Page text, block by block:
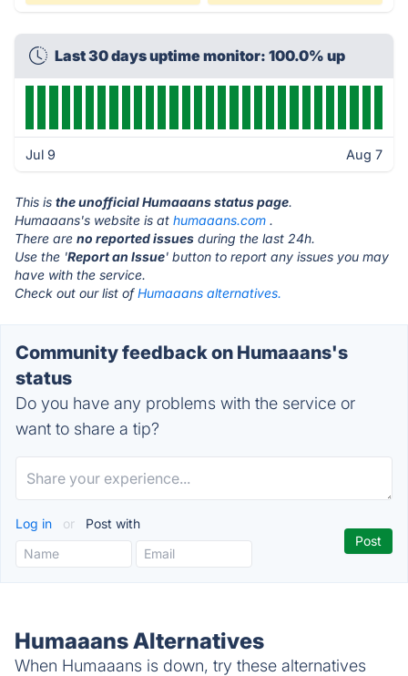
Last 30 days uptime monitor: 100.0% up
Jul 9 Aug 7
This is the unofficial Humaaans status page.
Humaaans's website is at humaaans.com .
There are no reported issues during the last 24h.
Use the 'Report an Issue' button to report any issues you may
have with the service.
Check out our list ofHumaaans alternatives.
Community feedback on Humaaans's
status
Do you have any problems with the service or
want to share a tip?
Log in or Post with
Humaaans Alternatives
When Humaaans is down, try these alternatives